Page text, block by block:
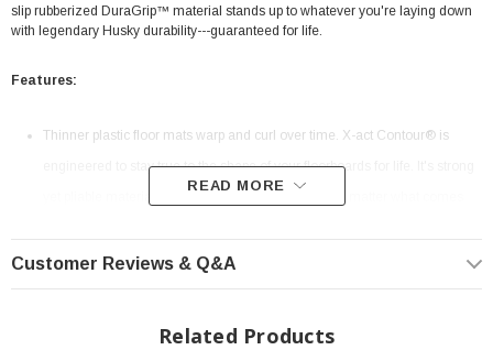
slip rubberized DuraGrip™ material stands up to whatever you're laying down
with legendary Husky durability---guaranteed for life.
Features:
Thinner plastic floor mats warp and curl over time. X-act Contour® is
engineered to stay true to the shape of your floorboards for life. It's strong
Our FormFit Design™ process perfectly forms each liner to the detailed
contours of your specific ride. How? Well… our Nerds use lasers and
READ MORE
Customer Reviews & Q&A
Related Products